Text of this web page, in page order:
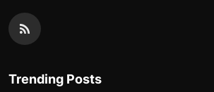
Trending Posts